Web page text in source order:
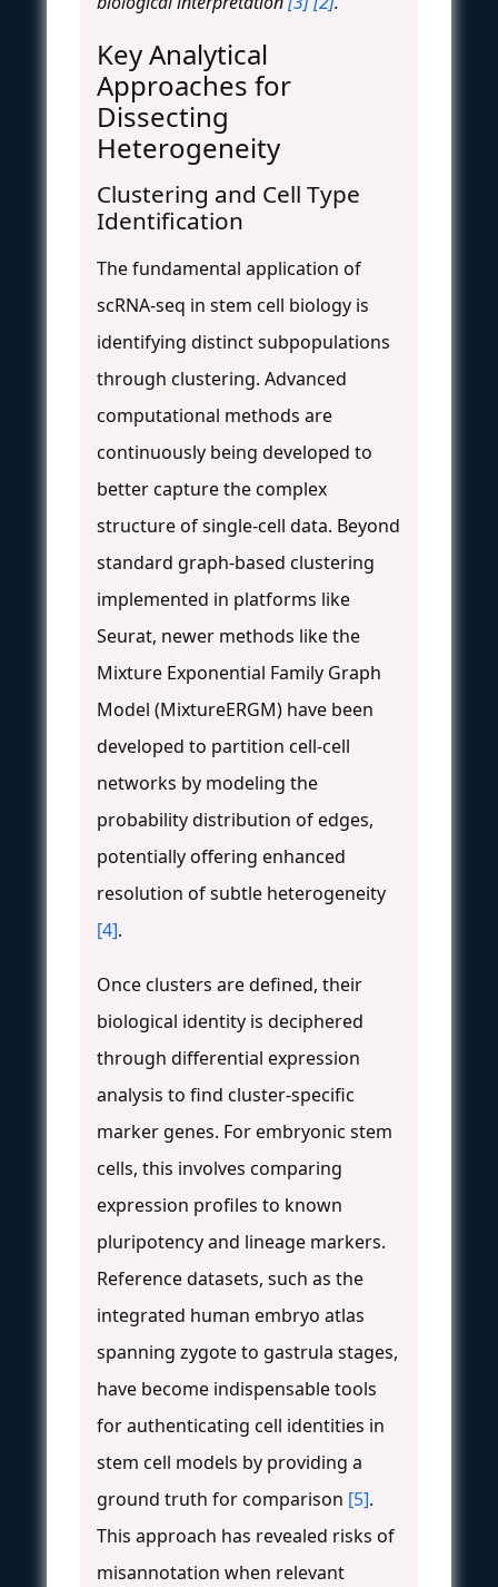
Key Analytical
Approaches for
Dissecting
Heterogeneity
Clustering and Cell Type
Identification
The fundamental application of
scRNA-seq in stem cell biology is
identifying distinct subpopulations
through clustering. Advanced
computational methods are
continuously being developed to
better capture the complex
structure of single-cell data. Beyond
standard graph-based clustering
implemented in platforms like
Seurat, newer methods like the
Mixture Exponential Family Graph
Model (MixtureERGM) have been
developed to partition cell-cell
networks by modeling the
probability distribution of edges,
potentially offering enhanced
resolution of subtle heterogeneity
[4].
Once clusters are defined, their
biological identity is deciphered
through differential expression
analysis to find cluster-specific
marker genes. For embryonic stem
cells, this involves comparing
expression profiles to known
pluripotency and lineage markers.
Reference datasets, such as the
integrated human embryo atlas
spanning zygote to gastrula stages,
have become indispensable tools
for authenticating cell identities in
stem cell models by providing a
ground truth for comparison [5].
This approach has revealed risks of
misannotation when relevant